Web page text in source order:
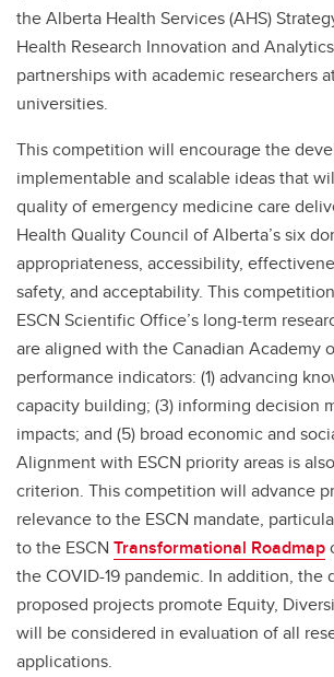
the Alberta Health Services (AHS)
Health Research Innovation and
partnerships with academic researchers
universities.
This competition will encourage the
implementable and scalable ideas that
quality of emergency medicine care
Health Quality Council of Alberta’s six
appropriateness, accessibility,
safety, and acceptability. This
ESCN Scientific Office’s long-term
are aligned with the Canadian Academy
performance indicators: (1) advancing
capacity building; (3) informing decision
impacts; and (5) broad economic and
Alignment with ESCN priority areas is
criterion. This competition will advance
relevance to the ESCN mandate,
to the ESCN Transformational Roadmap
the COVID-19 pandemic. In addition, the
proposed projects promote Equity,
will be considered in evaluation of all
applications.